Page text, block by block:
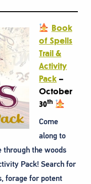
Book
of Spells
Trail &
Activity
Pack –
October
30th
Come
along to
through the woods
Pack! Search for
forage for potent